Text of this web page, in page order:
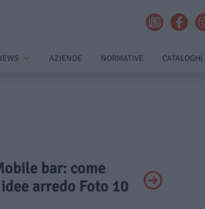
AZIENDE NORMATIVE CATALOGHI
bar: come
arredo Foto 10